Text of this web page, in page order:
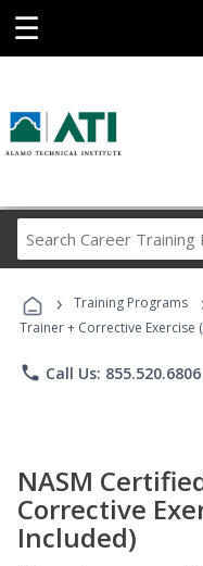
☰
› Training Programs
Trainer + Corrective Exercise
phone Call Us: 855.520.6806
NASM
Corrective
Included)